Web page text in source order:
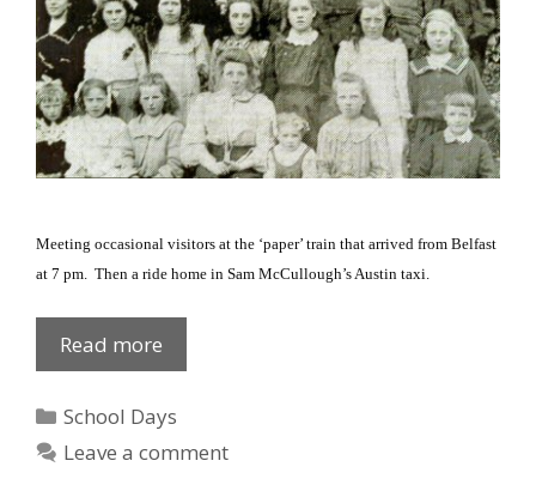
Meeting occasional visitors at the ‘paper’ train that arrived from Belfast
at 7 pm. Then a ride home in Sam McCullough’sAustin taxi.
Read more
School
Categories
School Days
Leave a comment